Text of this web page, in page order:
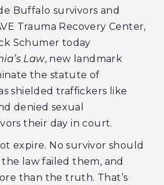
Buffalo survivors and
Trauma Recovery Center,
Schumer today
Law, new landmark
the statute of
shielded traffickers like
denied sexual
their day in court.
expire. No survivor should
law failed them, and
than the truth. That’s